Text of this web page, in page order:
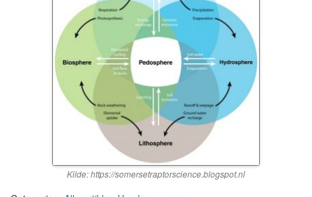
Kilde: https://somersetraptorscience.blogspot.nl